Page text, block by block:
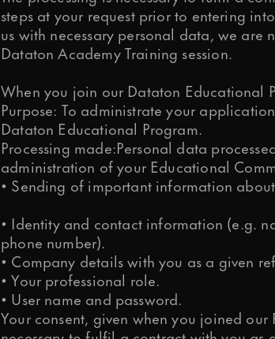
steps at your request prior to entering
us with necessary personal data, we are
Dataton Academy Training session.
When you join our Dataton Educational
Purpose: To administrate your
Dataton Educational Program.
Processing made:Personal data
administration of your Educational
• Sending of important information
• Identity and contact information (e.g.
phone number).
• Company details with you as a given
• Your professional role.
• User name and password.
Your consent, given when you joined our